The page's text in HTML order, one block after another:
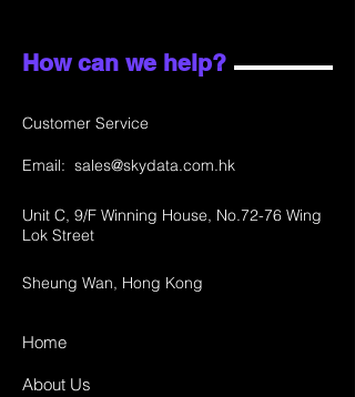
How can we help?
Customer Service
Email: sales@skydata.com.hk
Unit C, 9/F Winning House, No.72-76 Wing
Lok Street
Sheung Wan, Hong Kong
Home
About Us